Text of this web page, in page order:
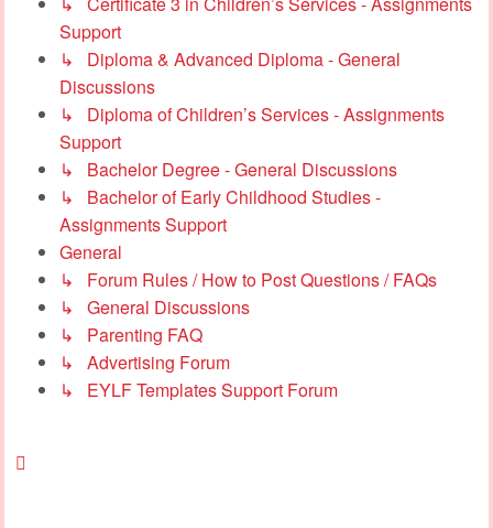
Support
↳ Diploma & Advanced Diploma - General
Discussions
↳ Diploma of Children’s Services - Assignments
Support
↳ Bachelor Degree - General Discussions
↳ Bachelor of Early Childhood Studies -
Assignments Support
General
↳ Forum Rules / How to Post Questions / FAQs
↳ General Discussions
↳ Parenting FAQ
↳ Advertising Forum
↳ EYLF Templates Support Forum